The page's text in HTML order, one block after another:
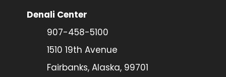
Denali Center
907-458-5100
1510 19th Avenue
Fairbanks, Alaska, 99701